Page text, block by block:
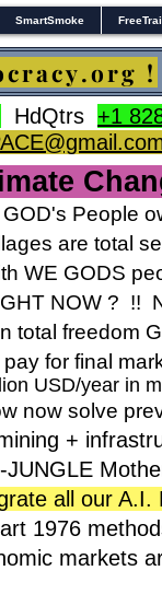
SmartSmoke
HdQtrs +1
GOD's People
are total
WE GODS
NOW ? !!
total freedom
for final
USD/year in
now solve
+
all our
1976
markets
!